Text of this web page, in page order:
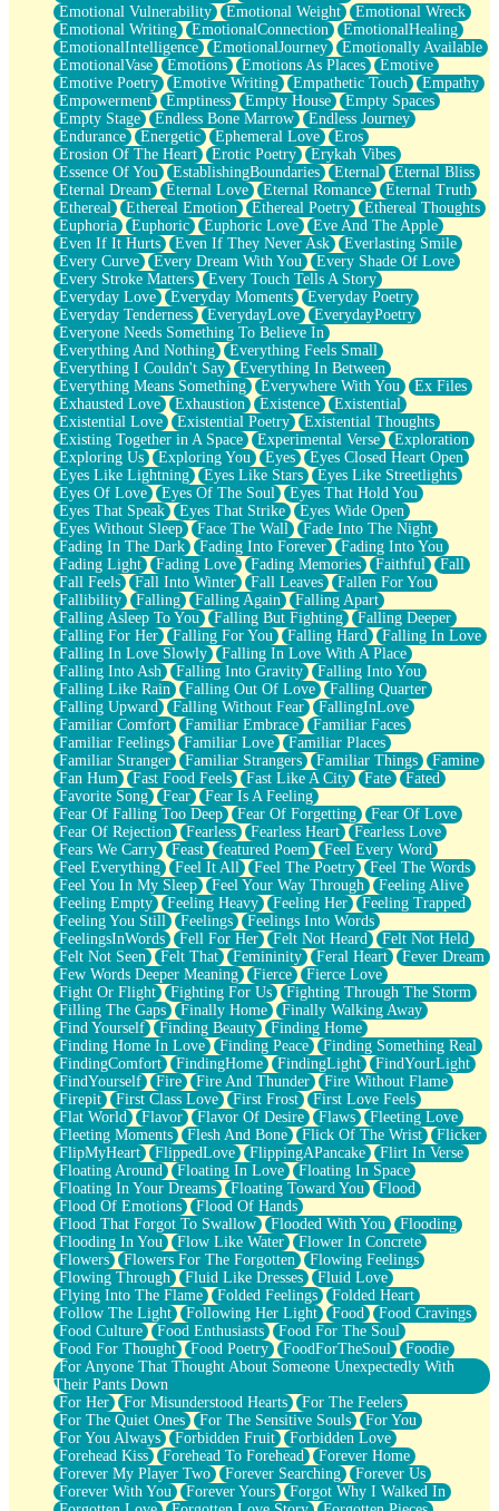
Emotional Vulnerability
Emotional Weight
Emotional Wreck
Emotional Writing
EmotionalConnection
EmotionalHealing
EmotionalIntelligence
EmotionalJourney
Emotionally Available
EmotionalVase
Emotions Emotions As Places
Emotive
Emotive Poetry
Emotive Writing Empathetic Touch
Empathy
Empowerment
Emptiness Empty House
Empty Spaces
Empty Stage
Endless Bone Marrow
Endless Journey
Endurance
Energetic Ephemeral Love
Eros
Erosion Of The Heart
Erotic Poetry
Erykah Vibes
Essence Of You
EstablishingBoundaries Eternal
Eternal Bliss
Eternal Dream
Eternal Love Eternal Romance
Eternal Truth
Ethereal
Ethereal Emotion Ethereal Poetry
Ethereal Thoughts
Euphoria
Euphoric Euphoric Love
Eve And The Apple
Even If It Hurts
Even If They Never Ask
Everlasting Smile
Every Curve
Every Dream With You
Every Shade Of Love
Every Stroke Matters
Every Touch Tells A Story
Everyday Love
Everyday Moments
Everyday Poetry
Everyday Tenderness
EverydayLove
EverydayPoetry
Everyone Needs Something To Believe In
Everything And Nothing
Everything Feels Small
Everything I Couldn't Say
Everything In Between
Everything Means Something
Everywhere With You
Ex Files
Exhausted Love
Exhaustion Existence
Existential
Existential Love
Existential Poetry
Existential Thoughts
Existing Together in A Space
Experimental Verse
Exploration
Exploring Us
Exploring You Eyes
Eyes Closed Heart Open
Eyes Like Lightning
Eyes Like Stars
Eyes Like Streetlights
Eyes Of Love
Eyes Of The Soul
Eyes That Hold You
Eyes That Speak
Eyes That Strike
Eyes Wide Open
Eyes Without Sleep
Face The Wall
Fade Into The Night
Fading In The Dark
Fading Into Forever
Fading Into You
Fading Light
Fading Love Fading Memories Faithful
Fall
Fall Feels
Fall Into Winter Fall Leaves
Fallen For You
Fallibility
Falling Falling Again
Falling Apart
Falling Asleep To You
Falling But Fighting
Falling Deeper
Falling For Her
Falling For You Falling Hard
Falling In Love
Falling In Love Slowly
Falling In Love With A Place
Falling Into Ash
Falling Into Gravity
Falling Into You
Falling Like Rain
Falling Out Of Love
Falling Quarter
Falling Upward
Falling Without Fear
FallingInLove
Familiar Comfort
Familiar Embrace
Familiar Faces
Familiar Feelings
Familiar Love
Familiar Places
Familiar Stranger
Familiar Strangers Familiar Things
Famine
Fan Hum
Fast Food Feels Fast Like A City Fate
Fated
Favorite Song
Fear
Fear Is A Feeling
Fear Of Falling Too Deep
Fear Of Forgetting
Fear Of Love
Fear Of Rejection
Fearless Fearless Heart
Fearless Love
Fears We Carry
Feast featured Poem
Feel Every Word
Feel Everything
Feel It All Feel The Poetry
Feel The Words
Feel You In My Sleep
Feel Your Way Through
Feeling Alive
Feeling Empty
Feeling Heavy Feeling Her
Feeling Trapped
Feeling You Still
Feelings
Feelings Into Words
FeelingsInWords
Fell For Her Felt Not Heard
Felt Not Held
Felt Not Seen
Felt That Femininity Feral Heart
Fever Dream
Few Words Deeper Meaning
Fierce
Fierce Love
Fight Or Flight
Fighting For Us
Fighting Through The Storm
Filling The Gaps
Finally Home
Finally Walking Away
Find Yourself
Finding Beauty
Finding Home
Finding Home In Love
Finding Peace
Finding Something Real
FindingComfort
FindingHome FindingLight
FindYourLight
FindYourself
Fire Fire And Thunder
Fire Without Flame
Firepit
First Class Love First Frost
First Love Feels
Flat World
Flavor Flavor Of Desire Flaws
Fleeting Love
Fleeting Moments
Flesh And Bone Flick Of The Wrist
Flicker
FlipMyHeart
FlippedLove FlippingAPancake
Flirt In Verse
Floating Around
Floating In Love
Floating In Space
Floating In Your Dreams
Floating Toward You
Flood
Flood Of Emotions
Flood Of Hands
Flood That Forgot To Swallow
Flooded With You
Flooding
Flooding In You
Flow Like Water
Flower In Concrete
Flowers
Flowers For The Forgotten
Flowing Feelings
Flowing Through
Fluid Like Dresses
Fluid Love
Flying Into The Flame
Folded Feelings
Folded Heart
Follow The Light
Following Her Light Food
Food Cravings
Food Culture
Food Enthusiasts
Food For The Soul
Food For Thought
Food Poetry FoodForTheSoul
Foodie
For Anyone That Thought About Someone Unexpectedly With
Their Pants Down
For Her
For Misunderstood Hearts
For The Feelers
For The Quiet Ones
For The Sensitive Souls
For You
For You Always
Forbidden Fruit
Forbidden Love
Forehead Kiss
Forehead To Forehead
Forever Home
Forever My Player Two
Forever Searching
Forever Us
Forever With You
Forever Yours
Forgot Why I Walked In